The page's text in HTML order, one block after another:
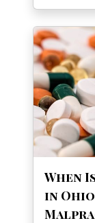
When
in